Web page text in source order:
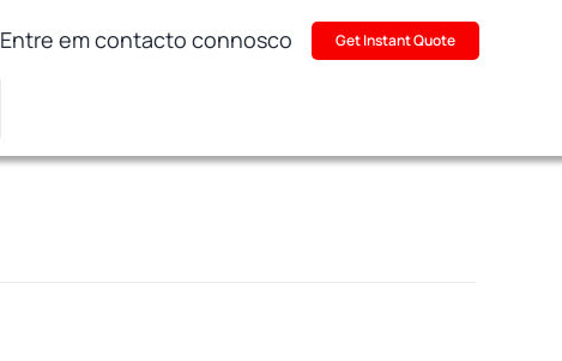
Entre em contacto connosco Get Instant Quote